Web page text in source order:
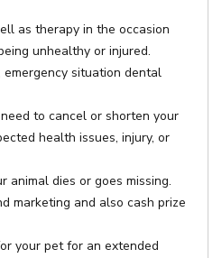
as therapy in the occasion
unhealthy or injured.
situation dental
to cancel or shorten your
health issues, injury, or
animal dies or goes missing.
marketing and also cash prize
your pet for an extended